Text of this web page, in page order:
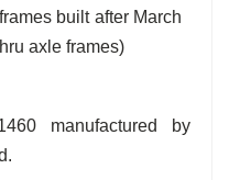
built after March
axle frames)
manufactured by